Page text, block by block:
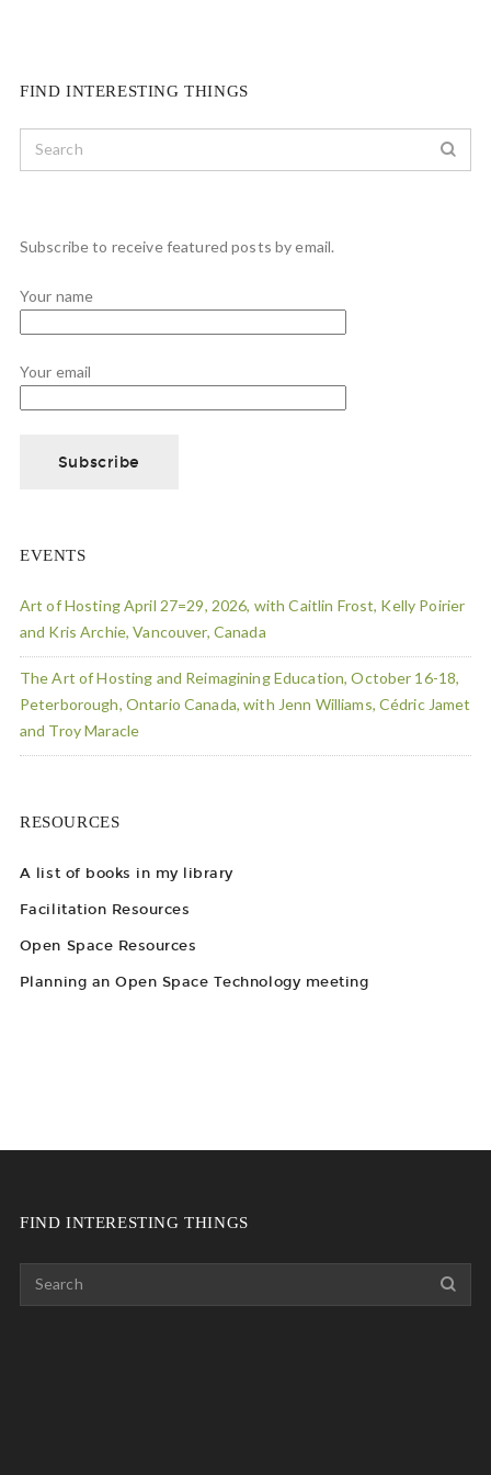
FIND INTERESTING THINGS
Subscribe to receive featured posts by email.
Your name
Your email
EVENTS
Art of Hosting April 27=29, 2026, with Caitlin Frost, Kelly Poirier
and Kris Archie, Vancouver, Canada
The Art of Hosting and Reimagining Education, October 16-18,
Peterborough, Ontario Canada, with Jenn Williams, Cédric Jamet
and Troy Maracle
RESOURCES
A list of books in my library
Facilitation Resources
Open Space Resources
Planning an Open Space Technology meeting
FIND INTERESTING THINGS